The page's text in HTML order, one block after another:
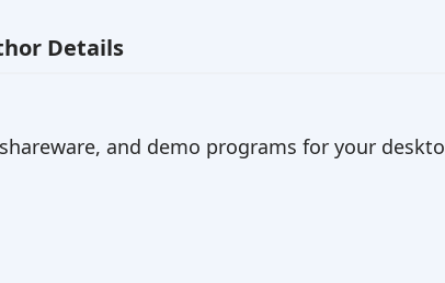
Details
and demo programs for your